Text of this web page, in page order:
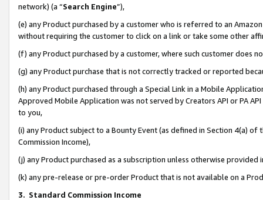
network) (a “Search Engine”),
(e) any Product purchased by a customer who is referred to an
without requiring the customer to click on a link or take some other
(f) any Product purchased by a customer, where such customer does
(g) any Product purchase that is not correctly tracked or reported
(h) any Product purchased through a Special Link in a Mobile
Approved Mobile Application was not served by Creators API or PA
to you,
(i) any Product subject to a Bounty Event (as defined in Section 4(a)
Commission Income),
(j) any Product purchased as a subscription unless otherwise provided
(k) any pre-release or pre-order Product that is not available on a
3. Standard Commission Income